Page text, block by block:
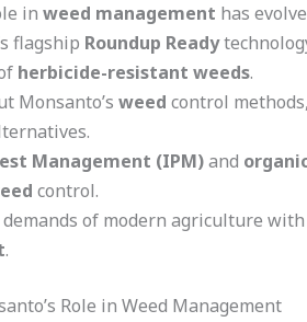
in weed management has
flagship Roundup Ready
herbicide-resistant weeds.
Monsanto’s weed control
Management (IPM)and
control.
of modern agriculture
.
Role in Weed Management